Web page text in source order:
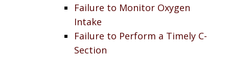
Failure to Monitor Oxygen
Intake
Failure to Perform a Timely C-
Section